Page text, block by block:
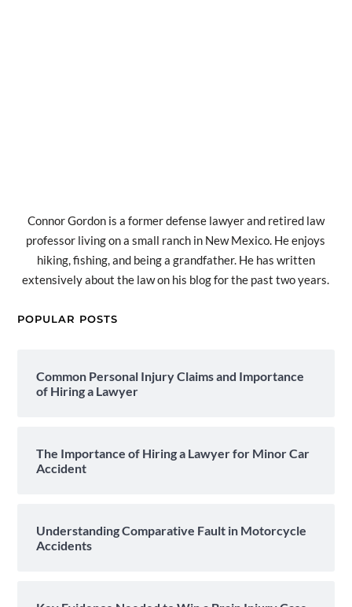
Connor Gordon is a former defense lawyer and retired law
professor living on a small ranch in New Mexico. He enjoys
hiking, fishing, and being a grandfather. He has written
extensively about the law on his blog for the past two years.
POPULAR POSTS
Common Personal Injury Claims and Importance
of Hiring a Lawyer
The Importance of Hiring a Lawyer for Minor Car
Accident
Understanding Comparative Fault in Motorcycle
Accidents